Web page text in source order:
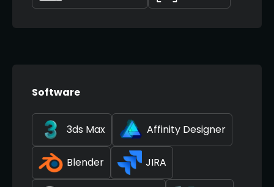
Software
3ds Max Affinity Designer
Blender JIRA